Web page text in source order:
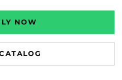
NOW